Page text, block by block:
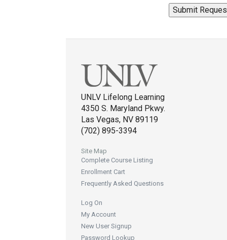
UNLV Lifelong Learning
4350 S. Maryland Pkwy.
Las Vegas, NV 89119
(702) 895-3394
Site Map
Complete Course Listing
Enrollment Cart
Frequently Asked Questions
Log On
My Account
New User Signup
Password Lookup